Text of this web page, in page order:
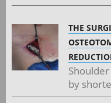
THE
by